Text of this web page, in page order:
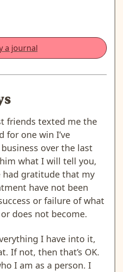
a journal
friends texted me the
for one win I’ve
over the last
what I will tell you,
had gratitude that my
have not been
or failure of what
does not become.
I have into it,
If not, then that’s OK.
I am as a person. I